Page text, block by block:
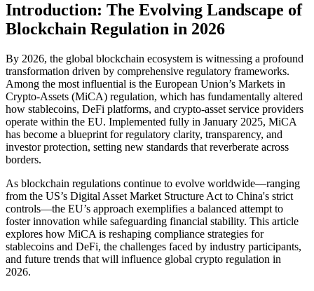
Introduction: The Evolving Landscape of
Blockchain Regulation in 2026
By 2026, the global blockchain ecosystem is witnessing a profound
transformation driven by comprehensive regulatory frameworks.
Among the most influential is the European Union’s Markets in
Crypto-Assets (MiCA) regulation, which has fundamentally altered
how stablecoins, DeFi platforms, and crypto-asset service providers
operate within the EU. Implemented fully in January 2025, MiCA
has become a blueprint for regulatory clarity, transparency, and
investor protection, setting new standards that reverberate across
borders.
As blockchain regulations continue to evolve worldwide—ranging
from the US’s Digital Asset Market Structure Act to China's strict
controls—the EU’s approach exemplifies a balanced attempt to
foster innovation while safeguarding financial stability. This article
explores how MiCA is reshaping compliance strategies for
stablecoins and DeFi, the challenges faced by industry participants,
and future trends that will influence global crypto regulation in
2026.